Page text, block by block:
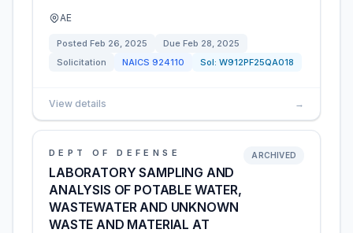
AE
Posted Feb 26, 2025 Due Feb 28, 2025
Solicitation
NAICS 924110 Sol: W912PF25QA018
View details →
DEPT OF DEFENSE
LABORATORY SAMPLING AND
ANALYSIS OF POTABLE WATER,
WASTEWATER AND UNKNOWN
WASTE AND MATERIAL AT
ARCHIVED